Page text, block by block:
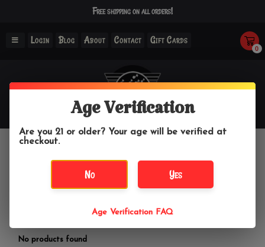
Free shipping on all orders!
Login Blog About Contact Gift Cards
0
Li Herbals
Li Herbals
No products found
Age Verification
Are you 21 or older? Your age will be verified at
checkout.
No Yes
Age Verification FAQ